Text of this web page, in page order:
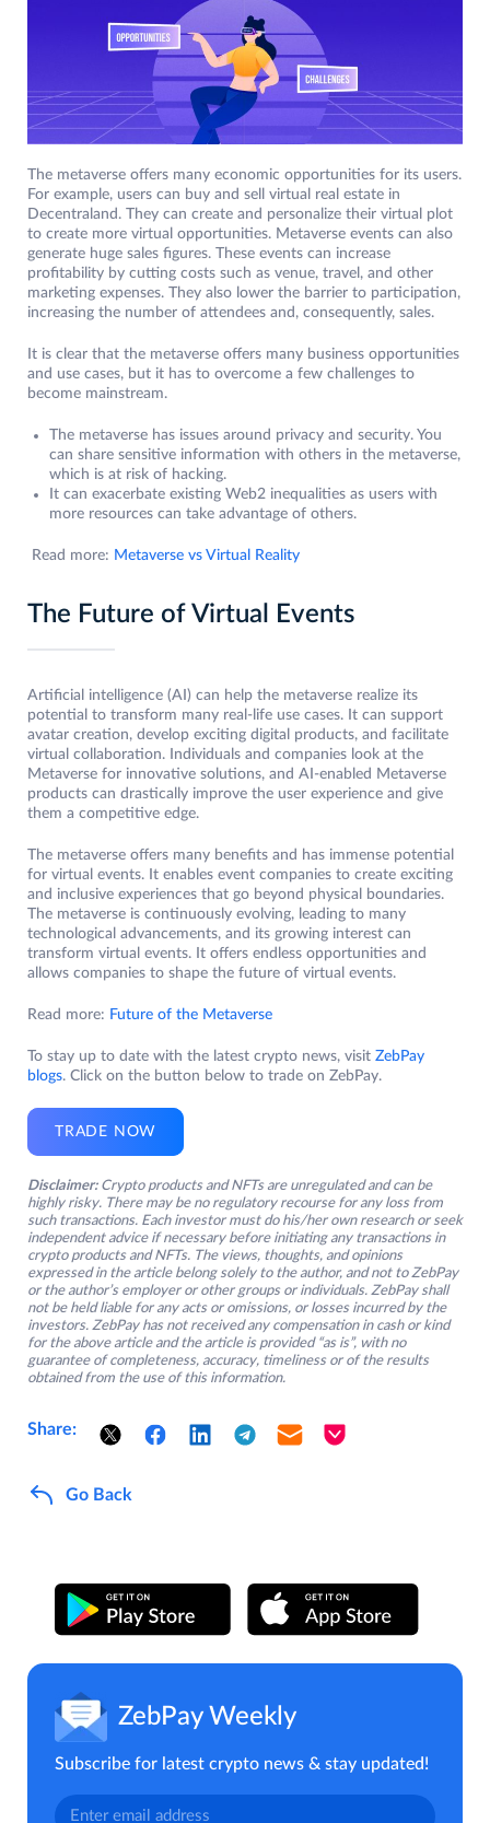
The metaverse offers many economic opportunities for its users.
For example, users can buy and sell virtual real estate in
Decentraland. They can create and personalize their virtual plot
to create more virtual opportunities. Metaverse events can also
generate huge sales figures. These events can increase
profitability by cutting costs such as venue, travel, and other
marketing expenses. They also lower the barrier to participation,
increasing the number of attendees and, consequently, sales.
It is clear that the metaverse offers many business opportunities
and use cases, but it has to overcome a few challenges to
become mainstream.
The metaverse has issues around privacy and security. You
can share sensitive information with others in the metaverse,
which is at risk of hacking.
It can exacerbate existing Web2 inequalities as users with
more resources can take advantage of others.
Read more: Metaverse vs Virtual Reality
The Future of Virtual Events
Artificial intelligence (AI) can help the metaverse realize its
potential to transform many real-life use cases. It can support
avatar creation, develop exciting digital products, and facilitate
virtual collaboration. Individuals and companies look at the
Metaverse for innovative solutions, and AI-enabled Metaverse
products can drastically improve the user experience and give
them a competitive edge.
The metaverse offers many benefits and has immense potential
for virtual events. It enables event companies to create exciting
and inclusive experiences that go beyond physical boundaries.
The metaverse is continuously evolving, leading to many
technological advancements, and its growing interest can
transform virtual events. It offers endless opportunities and
allows companies to shape the future of virtual events.
Read more: Future of the Metaverse
To stay up to date with the latest crypto news, visit ZebPay
blogs. Click on the button below to trade on ZebPay.
TRADE NOW
Disclaimer: Crypto products and NFTs are unregulated and can be
highly risky. There may be no regulatory recourse for any loss from
such transactions. Each investor must do his/her own research or seek
independent advice if necessary before initiating any transactions in
crypto products and NFTs. The views, thoughts, and opinions
expressed in the article belong solely to the author, and not to ZebPay
or the author’s employer or other groups or individuals. ZebPay shall
not be held liable for any acts or omissions, or losses incurred by the
investors. ZebPay has not received any compensation in cash or kind
for the above article and the article is provided “as is”, with no
guarantee of completeness, accuracy, timeliness or of the results
obtained from the use of this information.
Share:
Go Back
ZebPay Weekly
Subscribe for latest crypto news & stay updated!